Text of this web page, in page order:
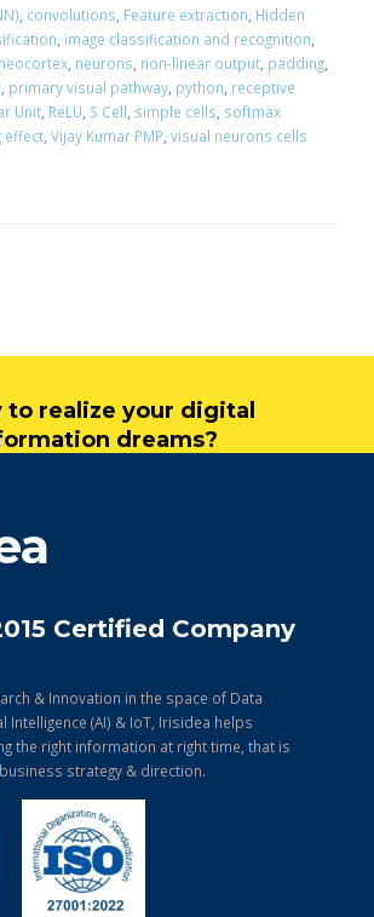
, convolutions, Feature extraction, Hidden
, image classification and recognition,
neocortex, neurons, non-linear output, padding,
, primary visual pathway, python, receptive
Unit, ReLU, S Cell, simple cells, softmax
effect, Vijay Kumar PMP, visual neurons cells
to realize your digital
dreams?
Certified Company
& Innovation in the space of Data
Intelligence (AI) & IoT, Irisidea helps
the right information at right time, that is
strategy & direction.